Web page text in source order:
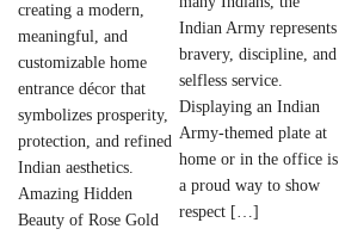
creating a modern,
meaningful, and
customizable home
entrance décor that
symbolizes prosperity,
protection, and refined
Indian aesthetics.
Amazing Hidden
Beauty of Rose Gold
Indian Army represents
bravery, discipline, and
selfless service.
Displaying an Indian
Army-themed plate at
home or in the office is
a proud way to show
respect […]